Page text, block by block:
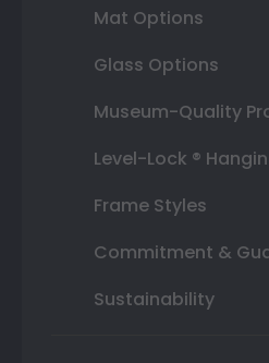
Mat Options
Glass Options
Museum-Quality
Level-Lock ®
Frame Styles
Commitment &
Sustainability